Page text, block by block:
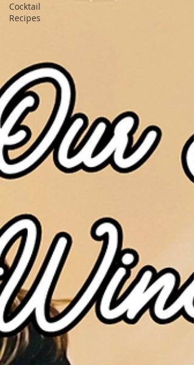
Cocktail
Recipes